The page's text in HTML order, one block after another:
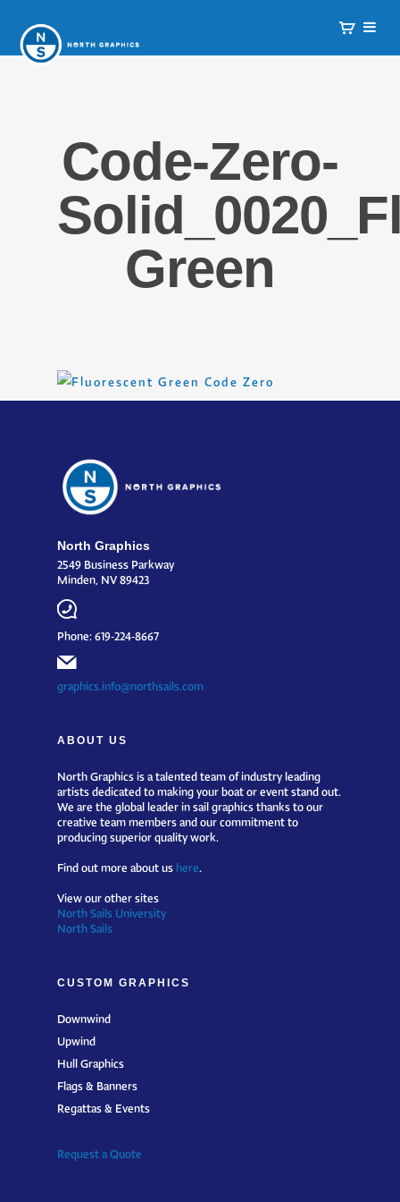
Code-Zero-
Green
North Graphics
2549 Business Parkway
Minden, NV 89423
Phone: 619-224-8667
graphics.info@northsails.com
ABOUT US
North Graphics is a talented team of industry leading
artists dedicated to making your boat or event stand out.
We are the global leader in sail graphics thanks to our
creative team members and our commitment to
producing superior quality work.
Find out more about us here
View our other sites
North Sails University
North Sails
CUSTOM GRAPHICS
Downwind
Upwind
Hull Graphics
Flags & Banners
Regattas & Events
Request a Quote